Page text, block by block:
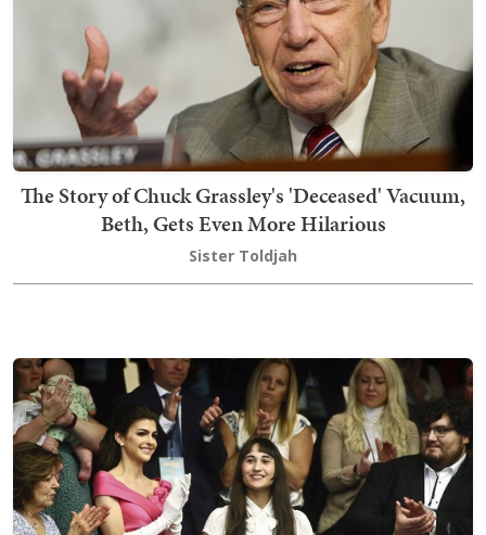
The Story of Chuck Grassley's 'Deceased' Vacuum,
Beth, Gets Even More Hilarious
Sister Toldjah